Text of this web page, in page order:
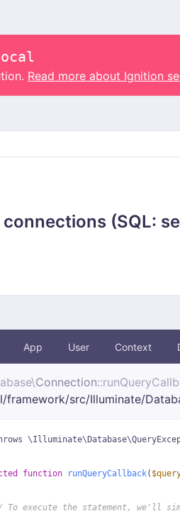
Read more about Ignition
(SQL:
App User Context
Connection
framework/src/Illuminate/
function runQueryCallback(
To execute the statement, we'll